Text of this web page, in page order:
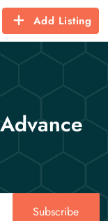
Add Listing
Subscribe